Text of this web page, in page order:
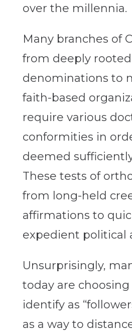
over the millennia.
Many branches of
from deeply rooted
denominations to
faith-based
require various
conformities in
deemed sufficiently
These tests of
from long-held
affirmations to
expedient political
Unsurprisingly,
today are choosing
identify as
as a way to